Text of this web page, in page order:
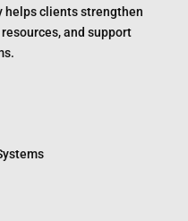
helps clients strengthen
and support